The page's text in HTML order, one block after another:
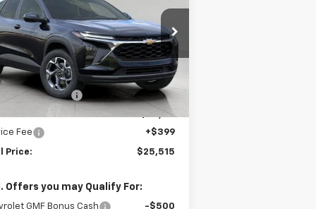
Drop
KL77LHEP1TC150628Stock:2614977
1TU58
Ext. Int.
Less
$26,650
Discount: -$1,534
Price:
$25,116
Fee
+$399
Price: $25,515
Offers you may Qualify For:
GMF Bonus Cash -$500